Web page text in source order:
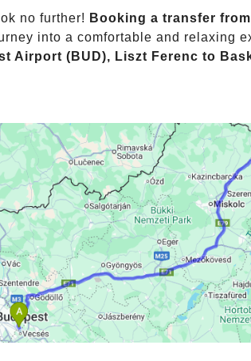
no further! Booking a transfer
into a comfortable and relaxing
Airport (BUD), Liszt Ferenc to